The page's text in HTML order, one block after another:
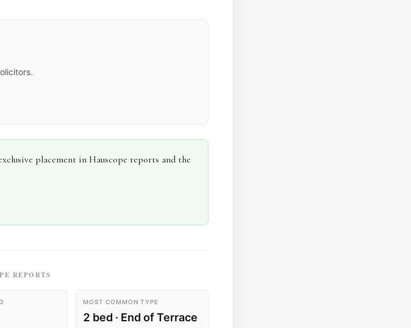
placement in Hauscope reports and the
REPORTS
MOST COMMON TYPE
2 bed · End of Terrace